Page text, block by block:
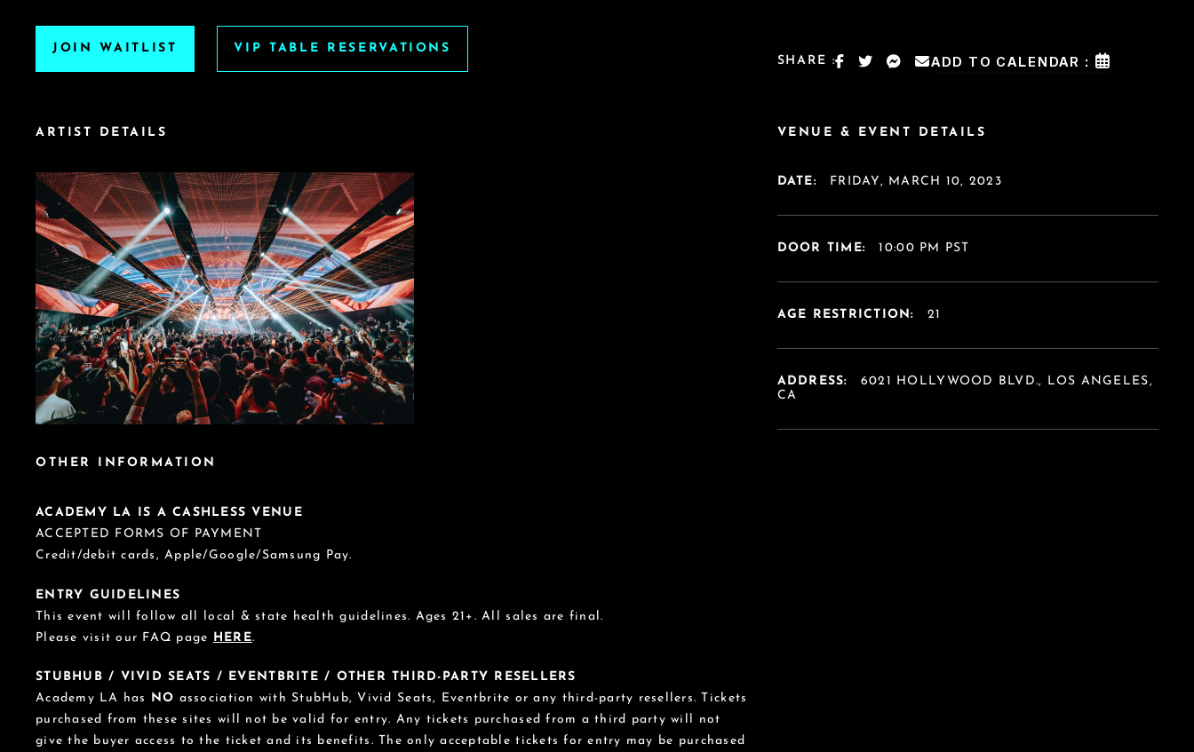
JOIN WAITLIST
VIP TABLE RESERVATIONS
SHARE :
ADD TO CALENDAR :
ARTIST DETAILS
OTHER INFORMATION
ACADEMY LA IS A CASHLESS VENUE
ACCEPTED FORMS OF PAYMENT
Credit/debit cards, Apple/Google/Samsung Pay.
ENTRY GUIDELINES
This event will follow all local & state health guidelines. Ages 21+. All sales are final.
Please visit our FAQ page
HERE.
STUBHUB / VIVID SEATS / EVENTBRITE / OTHER THIRD-PARTY RESELLERS
Academy LA has
NO association with StubHub, Vivid Seats, Eventbrite or any third-party resellers. Tickets
purchased from these sites will not be valid for entry. Any tickets purchased from a third party will not
give the buyer access to the ticket and its benefits. The only acceptable tickets for entry may be purchased
VENUE & EVENT DETAILS
DATE: FRIDAY, MARCH 10, 2023
DOOR TIME: 10:00 PM PST
AGE RESTRICTION: 21
ADDRESS:
6021 HOLLYWOOD BLVD., LOS ANGELES,
CA